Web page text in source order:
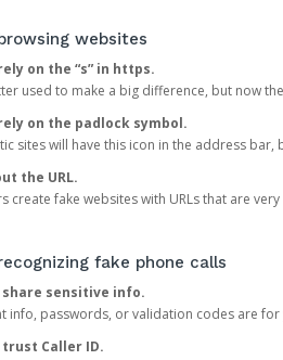
websites
on the “s” in https.
used to make a big difference, but now
on the padlock symbol.
sites will have this icon in the address bar,
the URL.
create fake websites with URLs that are
fake phone calls
share sensitive info.
info, passwords, or validation codes are for
Caller ID.